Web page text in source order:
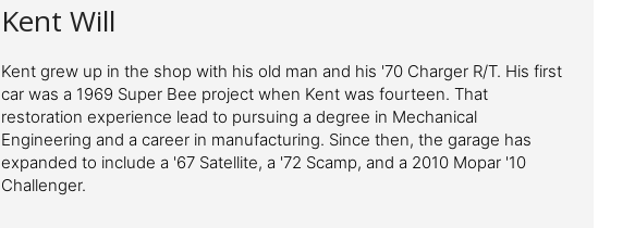
Kent Will
Kent grew up in the shop with his old man and his '70 Charger R/T. His first
car was a 1969 Super Bee project when Kent was fourteen. That
restoration experience lead to pursuing a degree in Mechanical
Engineering and a career in manufacturing. Since then, the garage has
expanded to include a '67 Satellite, a '72 Scamp, and a 2010 Mopar '10
Challenger.